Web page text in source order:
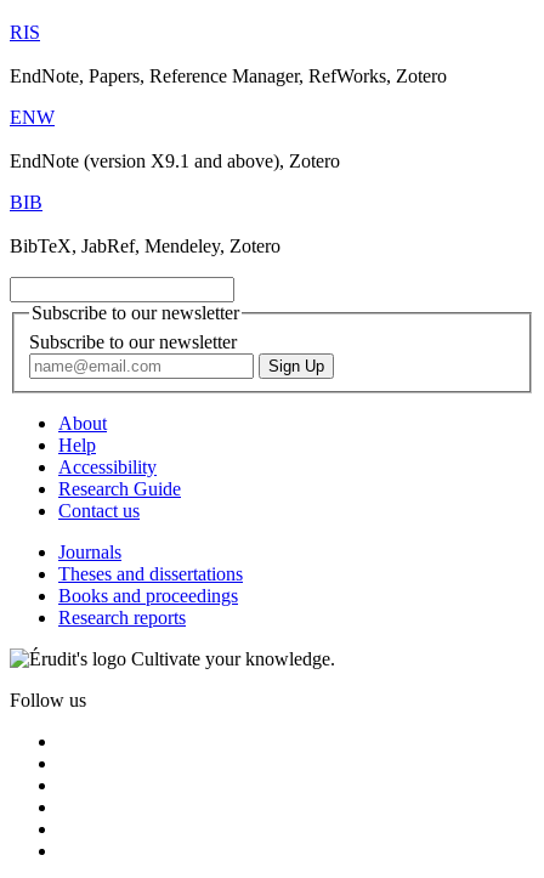
RIS
EndNote, Papers, Reference Manager, RefWorks, Zotero
ENW
EndNote (version X9.1 and above), Zotero
BIB
BibTeX, JabRef, Mendeley, Zotero
Subscribe to our newsletter
Subscribe to our newsletter
About
Help
Accessibility
Research Guide
Contact us
Journals
Theses and dissertations
Books and proceedings
Research reports
Cultivate your knowledge.
Follow us